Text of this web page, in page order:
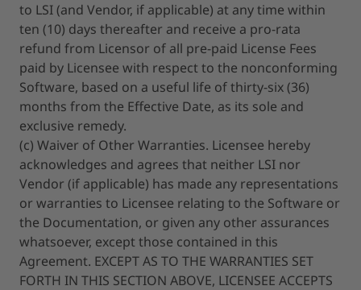
to LSI (and Vendor, if applicable) at any time within
ten (10) days thereafter and receive a pro-rata
refund from Licensor of all pre-paid License Fees
paid by Licensee with respect to the nonconforming
Software, based on a useful life of thirty-six (36)
months from the Effective Date, as its sole and
exclusive remedy.
(c) Waiver of Other Warranties. Licensee hereby
acknowledges and agrees that neither LSI nor
Vendor (if applicable) has made any representations
or warranties to Licensee relating to the Software or
the Documentation, or given any other assurances
whatsoever, except those contained in this
Agreement. EXCEPT AS TO THE WARRANTIES SET
FORTH IN THIS SECTION ABOVE, LICENSEE ACCEPTS